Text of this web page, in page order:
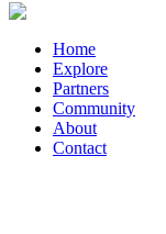
Home
Explore
Partners
Community
About
Contact